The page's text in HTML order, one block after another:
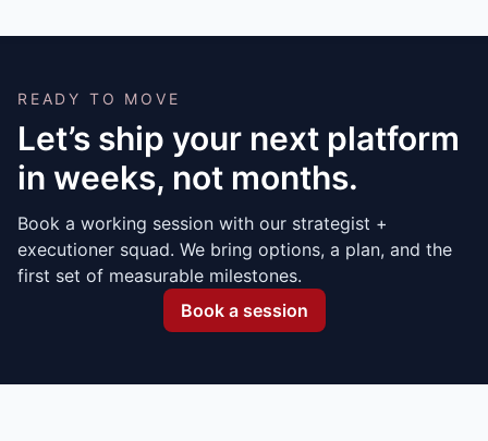
READY TO MOVE
Let’s ship your next platform
in weeks, not months.
Book a working session with our strategist +
executioner squad. We bring options, a plan, and the
first set of measurable milestones.
Book a session